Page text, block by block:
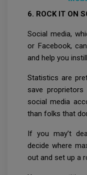
6. ROCK IT ON
Social media,
or Facebook,
and help you
Statistics are
save
social media
than folks that
If you may’t
decide where
out and set up a